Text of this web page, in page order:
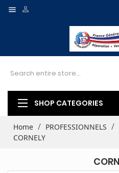
 
SHOP CATEGORIES
Home PROFESSIONNELS
CORNELY